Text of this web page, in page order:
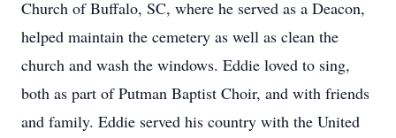
Church of Buffalo, SC, where he served as a Deacon,
helped maintain the cemetery as well as clean the
church and wash the windows. Eddie loved to sing,
both as part of Putman Baptist Choir, and with friends
and family. Eddie served his country with the United